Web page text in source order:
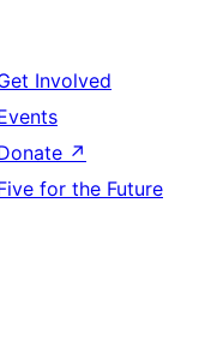
Involved
↗
for the Future